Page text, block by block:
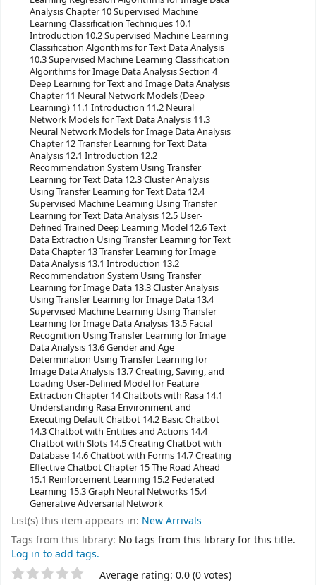
Analysis Chapter 10 Supervised Machine
Learning Classification Techniques 10.1
Introduction 10.2 Supervised Machine Learning
Classification Algorithms for Text Data Analysis
10.3 Supervised Machine Learning Classification
Algorithms for Image Data Analysis Section 4
Deep Learning for Text and Image Data Analysis
Chapter 11 Neural Network Models (Deep
Learning) 11.1 Introduction 11.2 Neural
Network Models for Text Data Analysis 11.3
Neural Network Models for Image Data Analysis
Chapter 12 Transfer Learning for Text Data
Analysis 12.1 Introduction 12.2
Recommendation System Using Transfer
Learning for Text Data 12.3 Cluster Analysis
Using Transfer Learning for Text Data 12.4
Supervised Machine Learning Using Transfer
Learning for Text Data Analysis 12.5 User-
Defined Trained Deep Learning Model 12.6 Text
Data Extraction Using Transfer Learning for Text
Data Chapter 13 Transfer Learning for Image
Data Analysis 13.1 Introduction 13.2
Recommendation System Using Transfer
Learning for Image Data 13.3 Cluster Analysis
Using Transfer Learning for Image Data 13.4
Supervised Machine Learning Using Transfer
Learning for Image Data Analysis 13.5 Facial
Recognition Using Transfer Learning for Image
Data Analysis 13.6 Gender and Age
Determination Using Transfer Learning for
Image Data Analysis 13.7 Creating, Saving, and
Loading User-Defined Model for Feature
Extraction Chapter 14 Chatbots with Rasa 14.1
Understanding Rasa Environment and
Executing Default Chatbot 14.2 Basic Chatbot
14.3 Chatbot with Entities and Actions 14.4
Chatbot with Slots 14.5 Creating Chatbot with
Database 14.6 Chatbot with Forms 14.7 Creating
Effective Chatbot Chapter 15 The Road Ahead
15.1 Reinforcement Learning 15.2 Federated
Learning 15.3 Graph Neural Networks 15.4
Generative Adversarial Network
List(s) this item appears in: New Arrivals
Tags from this library: No tags from this library for this title.
Log in to add tags.
Star ratings Average rating: 0.0 (0 votes)